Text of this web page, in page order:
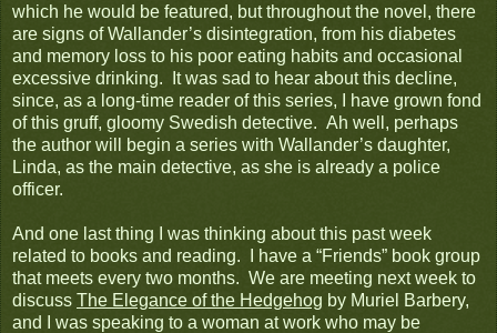
which he would be featured, but throughout the novel, there
are signs of Wallander’s disintegration, from his diabetes
and memory loss to his poor eating habits and occasional
excessive drinking. It was sad to hear about this decline,
since, as a long-time reader of this series, I have grown fond
of this gruff, gloomy Swedish detective. Ah well, perhaps
the author will begin a series with Wallander’s daughter,
Linda, as the main detective, as she is already a police
officer.
And one last thing I was thinking about this past week
related to books and reading. I have a “Friends” book group
that meets every two months. We are meeting next week to
discuss The Elegance of the Hedgehog by Muriel Barbery,
and I was speaking to a woman at work who may be